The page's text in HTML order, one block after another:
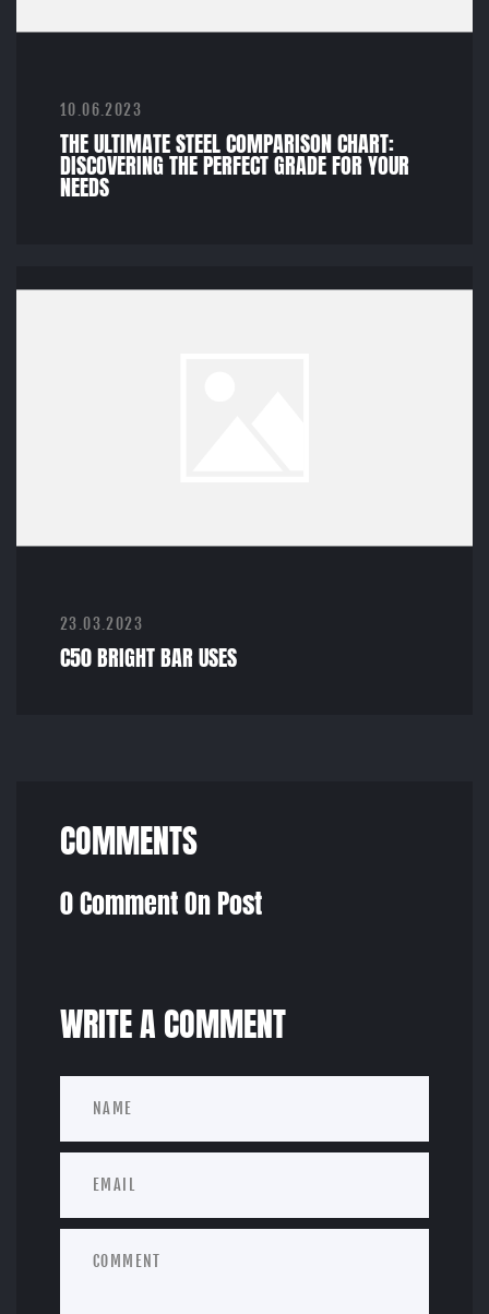
10.06.2023
THE ULTIMATE STEEL COMPARISON CHART:
DISCOVERING THE PERFECT GRADE FOR YOUR
NEEDS
23.03.2023
C50 BRIGHT BAR USES
COMMENTS
0 Comment On Post
WRITE A COMMENT